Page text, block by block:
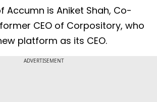
Accumn is Aniket Shah, Co-
CEO of Corpository, who
platform as its CEO.